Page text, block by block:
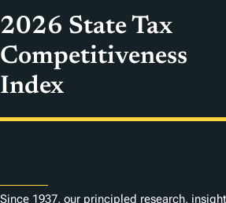
2026 State Tax
Competitiveness
Index
Since 1937, our principled research,